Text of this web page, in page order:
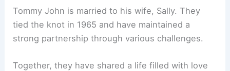
Tommy John is married to his wife, Sally. They
tied the knot in 1965 and have maintained a
strong partnership through various challenges.
Together, they have shared a life filled with love